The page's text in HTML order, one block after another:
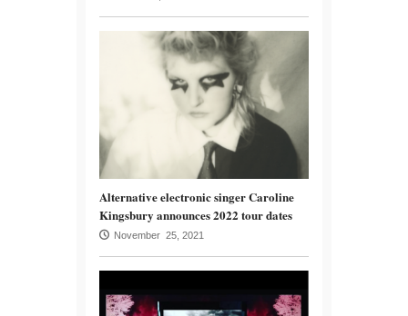
Alternative electronic singer Caroline
Kingsbury announces 2022 tour dates
November 25, 2021